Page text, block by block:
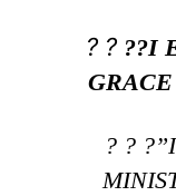
? ? ??I
? ?